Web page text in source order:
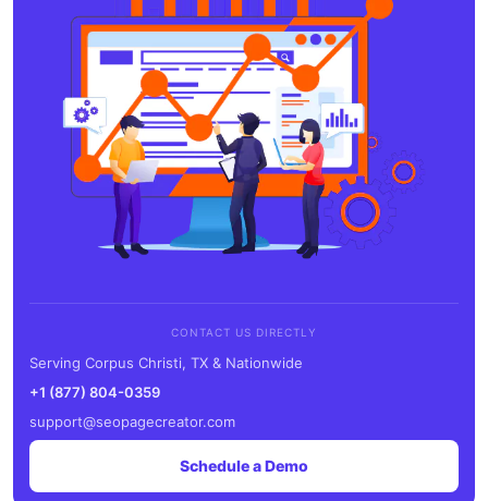
CONTACT US DIRECTLY
Serving Corpus Christi, TX & Nationwide
+1 (877) 804-0359
support@seopagecreator.com
Schedule a Demo